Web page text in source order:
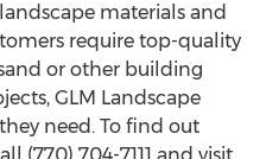
materials and
require top-quality
or other building
GLM Landscape
need. To find out